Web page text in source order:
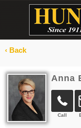
‹ Back
Anna
Call